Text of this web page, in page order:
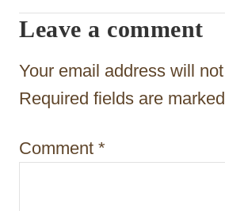
a
t
i
o
n
Leave a comment
Your email address will
Required fields are marked
Comment *